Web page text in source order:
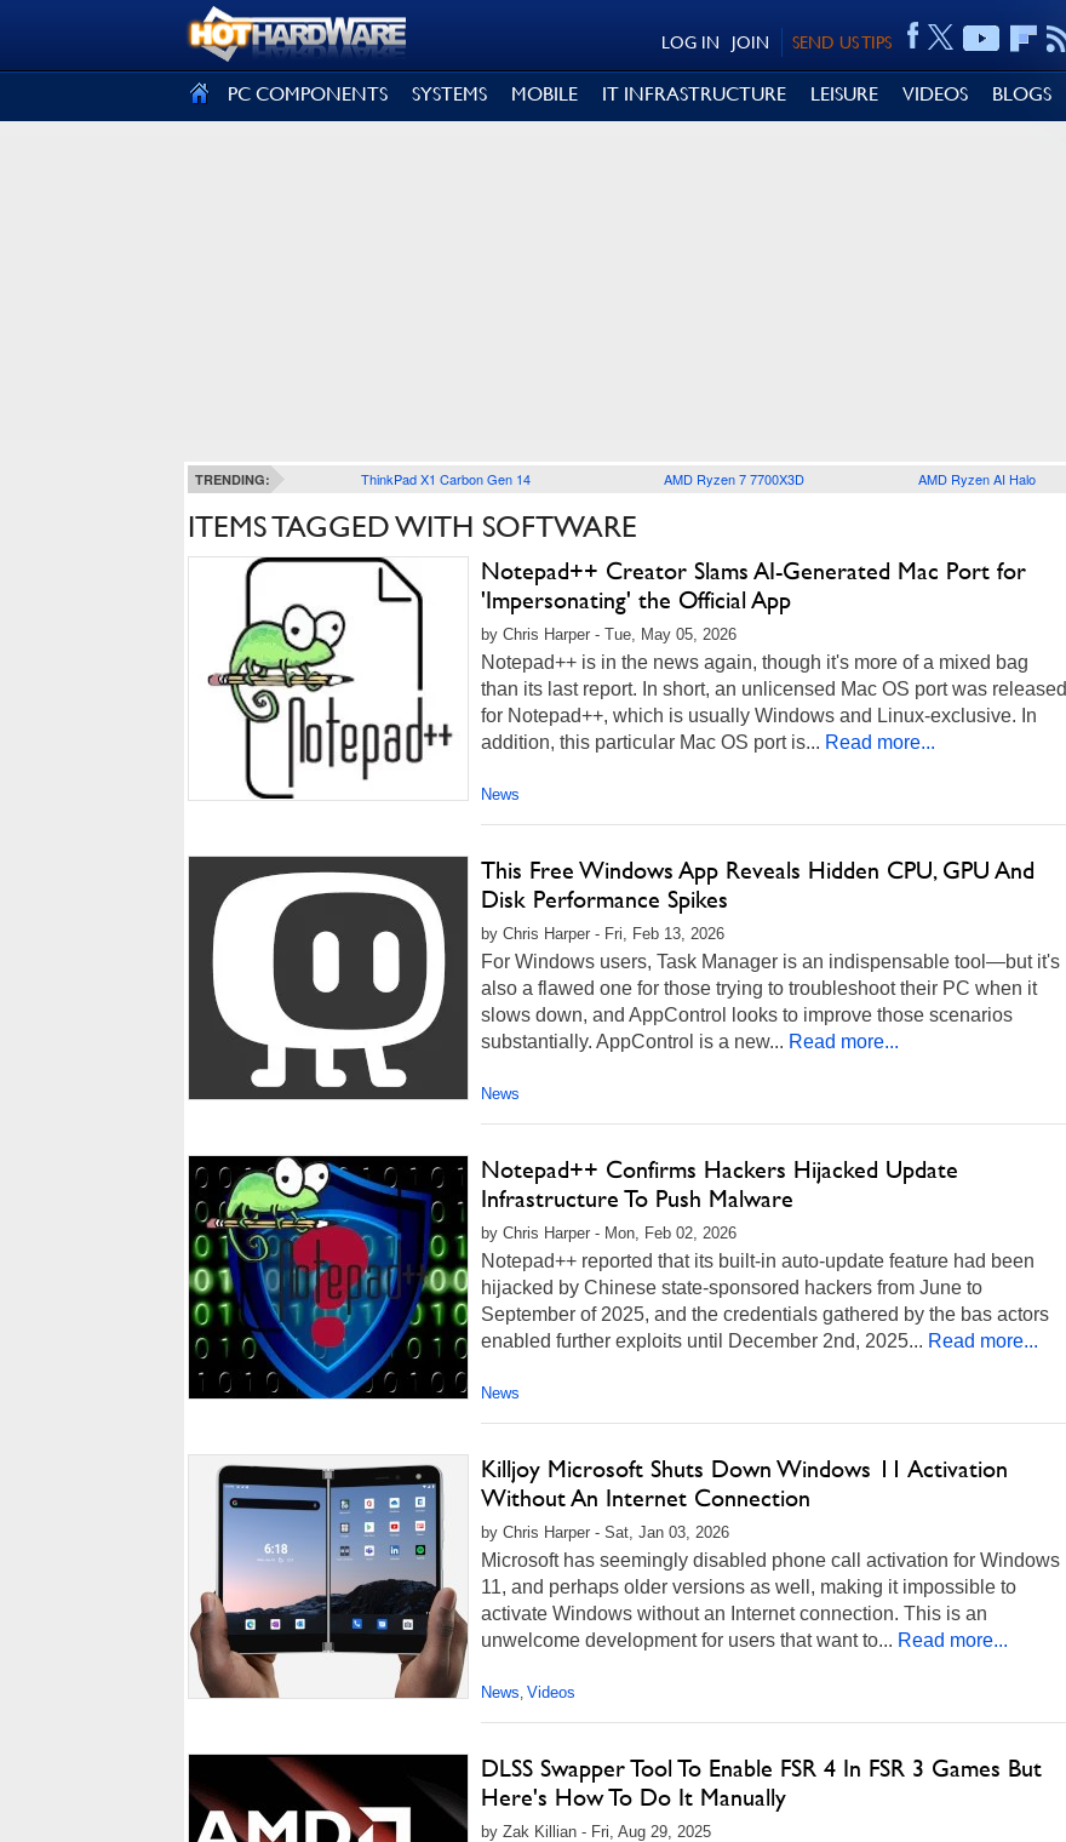
SEND US TIPS
JOIN
LOG IN
PC COMPONENTS SYSTEMS MOBILE IT INFRASTRUCTURE LEISURE VIDEOS BLOGS
TRENDING: ThinkPad X1 Carbon Gen 14 AMD Ryzen 7 7700X3D AMD Ryzen AI Halo
ITEMS TAGGED WITH SOFTWARE
Notepad++ Creator Slams AI-Generated Mac Port for
'Impersonating' the Official App
by Chris Harper - Tue, May 05, 2026
Notepad++ is in the news again, though it's more of a mixed bag
than its last report. In short, an unlicensed Mac OS port was released
for Notepad++, which is usually Windows and Linux-exclusive. In
addition, this particular Mac OS port is... Read more...
News
This Free Windows App Reveals Hidden CPU, GPU And
Disk Performance Spikes
by Chris Harper - Fri, Feb 13, 2026
For Windows users, Task Manager is an indispensable tool—but it's
also a flawed one for those trying to troubleshoot their PC when it
slows down, and AppControl looks to improve those scenarios
substantially. AppControl is a new... Read more...
News
Notepad++ Confirms Hackers Hijacked Update
Infrastructure To Push Malware
by Chris Harper - Mon, Feb 02, 2026
Notepad++ reported that its built-in auto-update feature had been
hijacked by Chinese state-sponsored hackers from June to
September of 2025, and the credentials gathered by the bas actors
enabled further exploits until December 2nd, 2025... Read more...
News
Killjoy Microsoft Shuts Down Windows 11 Activation
Without An Internet Connection
by Chris Harper - Sat, Jan 03, 2026
Microsoft has seemingly disabled phone call activation for Windows
11, and perhaps older versions as well, making it impossible to
activate Windows without an Internet connection. This is an
unwelcome development for users that want to... Read more...
News, Videos
DLSS Swapper Tool To Enable FSR 4 In FSR 3 Games But
Here's How To Do It Manually
by Zak Killian - Fri, Aug 29, 2025